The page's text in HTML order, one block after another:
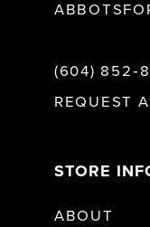
(604)
REQUEST
STORE
ABOUT